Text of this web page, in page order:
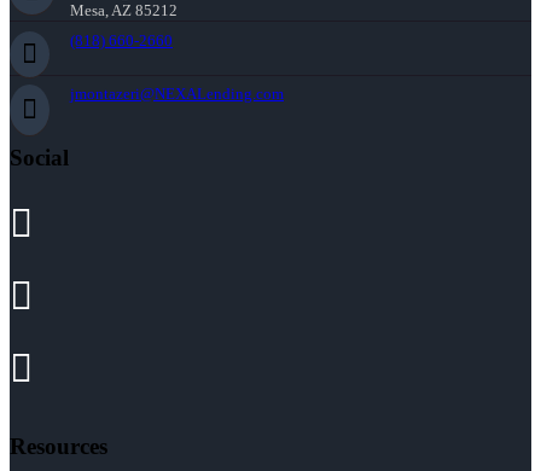
Mesa, AZ 85212
(818) 660-2660
jmontazeri@NEXALending.com
Social
Resources